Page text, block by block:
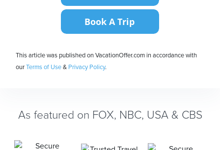
This article was published on VacationOffer.com in accordance with
ourTerms of Use& Privacy Policy.
As featured on FOX, NBC, USA & CBS